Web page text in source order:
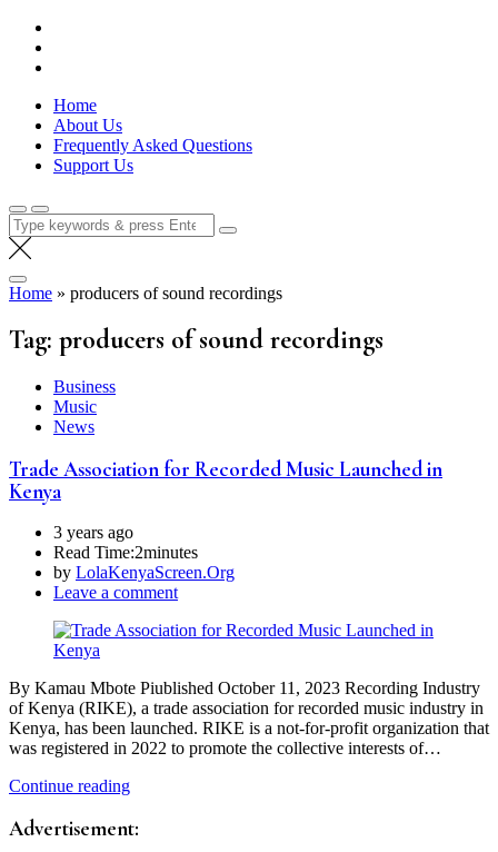
Skip
content
Lola Kenya Screen
Keeping Films for Children and Youth in Focus
Home
About Us
Frequently Asked Questions
Support Us
Search
for:
Home » producers of sound recordings
Tag: producers of sound recordings
Business
Music
News
Trade Association for Recorded Music Launched in
Kenya
3 years ago
Read Time:2minutes
by LolaKenyaScreen.Org
Leave a comment
By Kamau Mbote Piublished October 11, 2023 Recording Industry
of Kenya (RIKE), a trade association for recorded music industry in
Kenya, has been launched. RIKE is a not-for-profit organization that
was registered in 2022 to promote the collective interests of…
Continue reading
Advertisement: